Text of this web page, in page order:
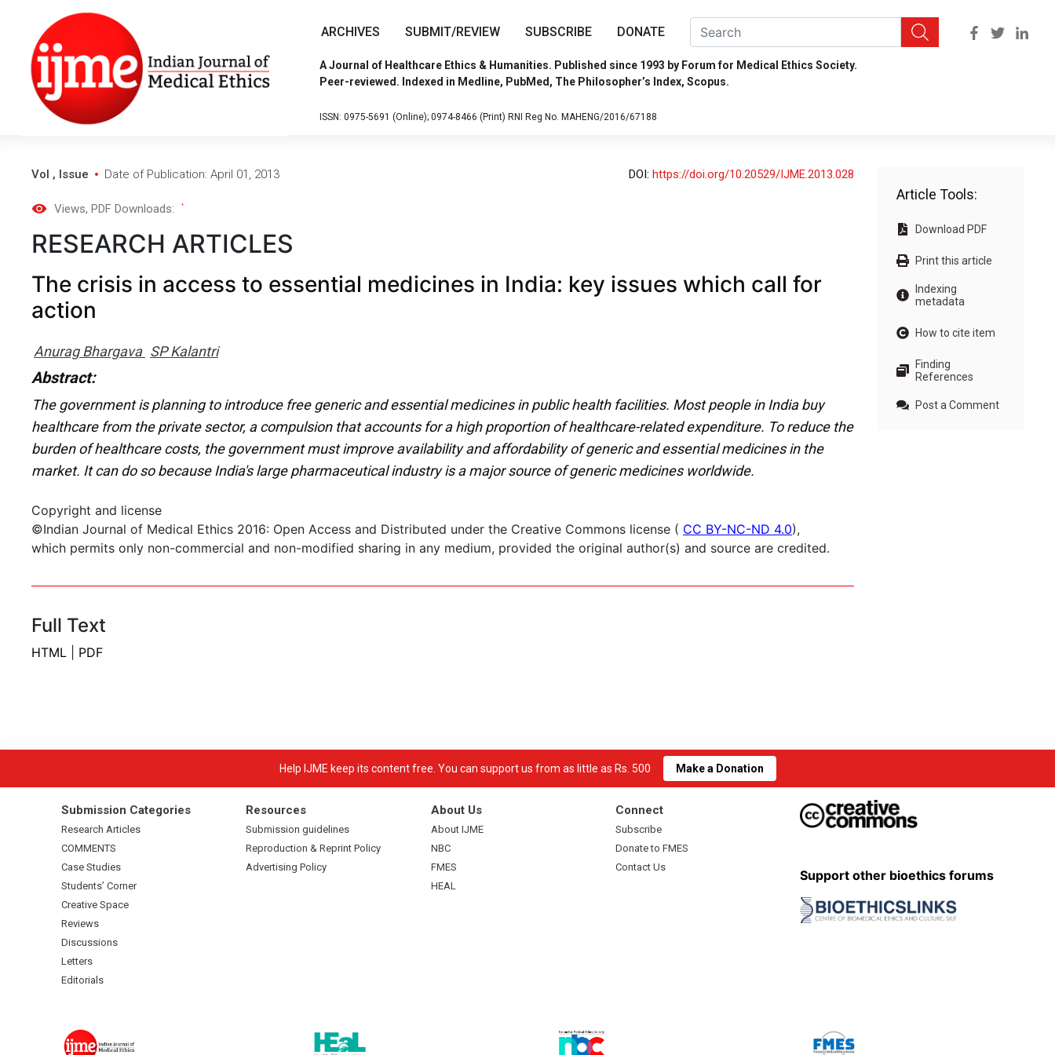
ARCHIVES SUBMIT/REVIEW SUBSCRIBE DONATE
A Journal of Healthcare Ethics & Humanities. Published since 1993 by Forum for Medical Ethics Society.
Peer-reviewed. Indexed in Medline, PubMed, The Philosopher’s Index, Scopus.
ISSN: 0975-5691 (Online); 0974-8466 (Print) RNI Reg No. MAHENG/2016/67188
Vol , Issue Date of Publication: April 01, 2013 DOI:https://doi.org/10.20529/IJME.2013.028
Views, PDF Downloads:
RESEARCH ARTICLES
The crisis in access to essential medicines in India: key issues which call for
action
Anurag Bhargava SP Kalantri
Abstract:
The government is planning to introduce free generic and essential medicines in public health facilities. Most people in India buy
healthcare from the private sector, a compulsion that accounts for a high proportion of healthcare-related expenditure. To reduce the
burden of healthcare costs, the government must improve availability and affordability of generic and essential medicines in the
market. It can do so because India's large pharmaceutical industry is a major source of generic medicines worldwide.
Copyright and license
©Indian Journal of Medical Ethics 2016: Open Access and Distributed under the Creative Commons license ( CC BY-NC-ND 4.0),
which permits only non-commercial and non-modified sharing in any medium, provided the original author(s) and source are credited.
Full Text
HTML PDF
Article Tools:
Download PDF
Print this article
Indexing
metadata
How to cite item
Finding
References
Post a Comment
Help IJME keep its content free. You can support us from as little as Rs. 500 Make a Donation
Submission Categories
Research Articles
COMMENTS
Case Studies
Students’ Corner
Creative Space
Reviews
Discussions
Letters
Editorials
Resources
Submission guidelines
Reproduction & Reprint Policy
Advertising Policy
About Us
About IJME
NBC
FMES
HEAL
Connect
Subscribe
Donate to FMES
Contact Us
Support other bioethics forums